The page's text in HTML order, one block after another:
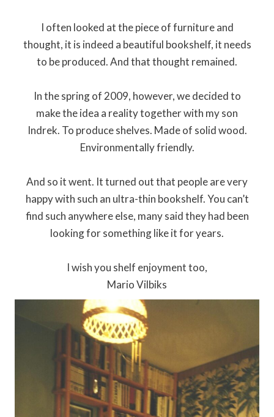
I often looked at the piece of furniture and
thought, it is indeed a beautiful bookshelf, it needs
to be produced. And that thought remained.
In the spring of 2009, however, we decided to
make the idea a reality together with my son
Indrek. To produce shelves. Made of solid wood.
Environmentally friendly.
And so it went. It turned out that people are very
happy with such an ultra-thin bookshelf. You can’t
find such anywhere else, many said they had been
looking for something like it for years.
I wish you shelf enjoyment too,
Mario Vilbiks